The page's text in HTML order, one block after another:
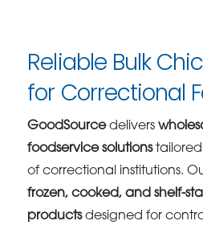
Reliable Bulk
for Correctional
GoodSourcedelivers
foodservice solutionstailored
of correctional institutions.
frozen, cooked, and shelf-
productsdesigned for